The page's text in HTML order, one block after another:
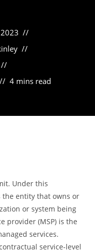
4 mins read
Under this
entity that owns or
or system being
provider (MSP) is the
services.
service-level